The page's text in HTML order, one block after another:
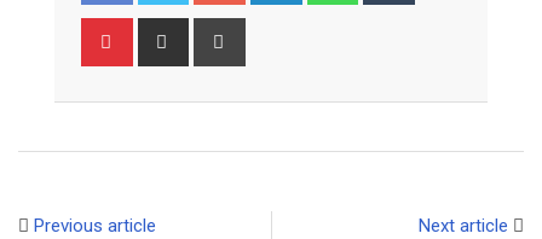
Pinterest Share
Previous article Next article